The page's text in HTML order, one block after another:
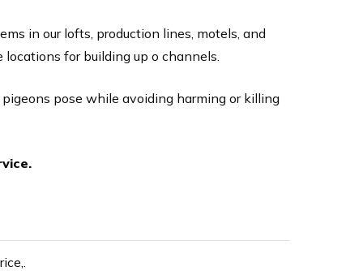
in our lofts, production lines, motels, and
for building up o channels.
pose while avoiding harming or killing